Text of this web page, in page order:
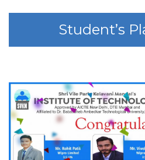
Student’s